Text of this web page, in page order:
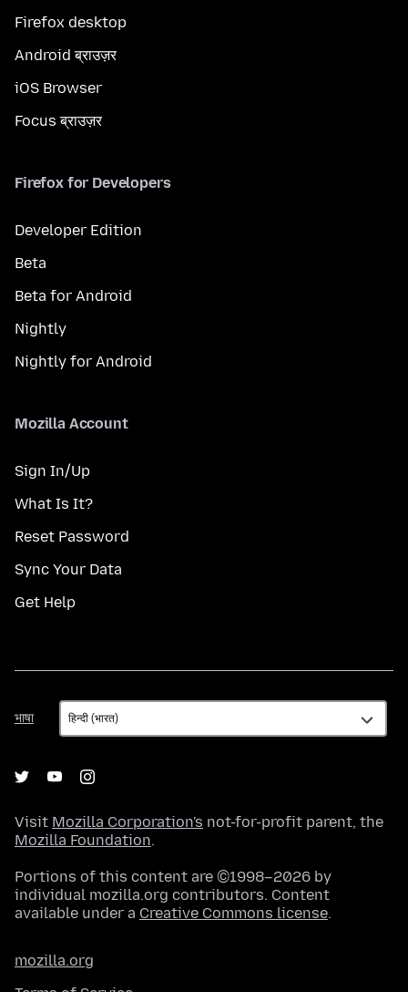
Firefox desktop
Android ब्राउज़र
iOS Browser
Focus ब्राउज़र
Firefox for Developers
Developer Edition
Beta
Beta for Android
Nightly
Nightly for Android
Mozilla Account
Sign In/Up
What Is It?
Reset Password
Sync Your Data
Get Help
भाषा
भाषा
Visit Mozilla Corporation's not-for-profit parent, the
Mozilla Foundation.
Portions of this content are ©1998–2026 by
individual mozilla.org contributors. Content
available under a Creative Commons license.
mozilla.org